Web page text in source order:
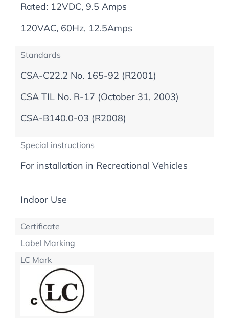
Rated: 12VDC, 9.5 Amps
120VAC, 60Hz, 12.5Amps
Standards
CSA-C22.2 No. 165-92 (R2001)
CSA TIL No. R-17 (October 31, 2003)
CSA-B140.0-03 (R2008)
Special instructions
For installation in Recreational Vehicles
Indoor Use
Certificate
Label Marking
LC Mark